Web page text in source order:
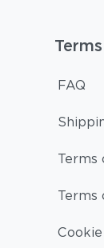
FAQ
Terms
Terms